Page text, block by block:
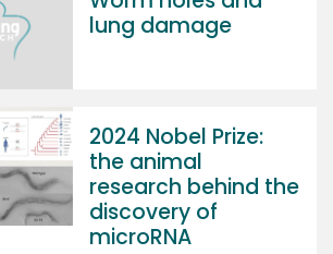
lung damage
2024 Nobel Prize:
the animal
research behind the
discovery of
microRNA